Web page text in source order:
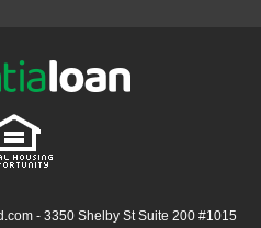
- 3350 Shelby St Suite 200 #1015